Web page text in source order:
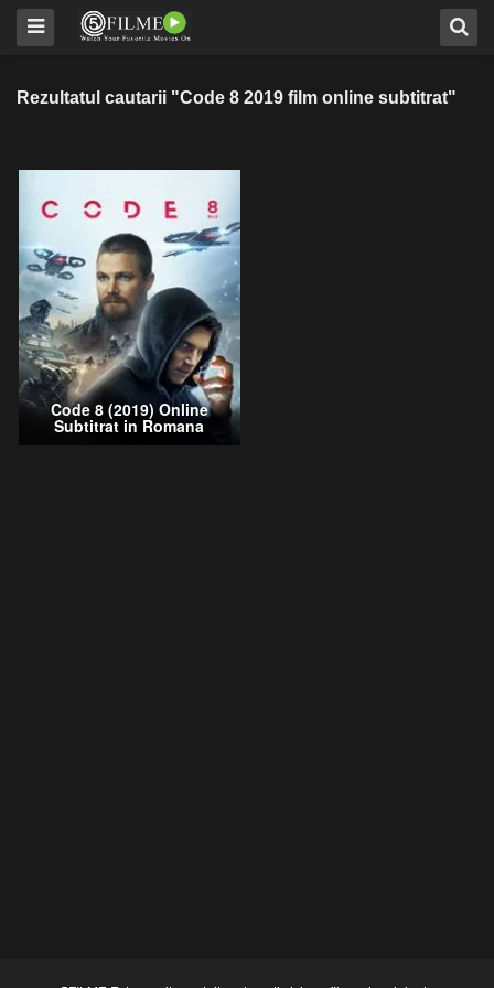
Rezultatul cautarii "Code 8 2019 film online subtitrat"
Code 8 (2019) Online
Subtitrat in Romana